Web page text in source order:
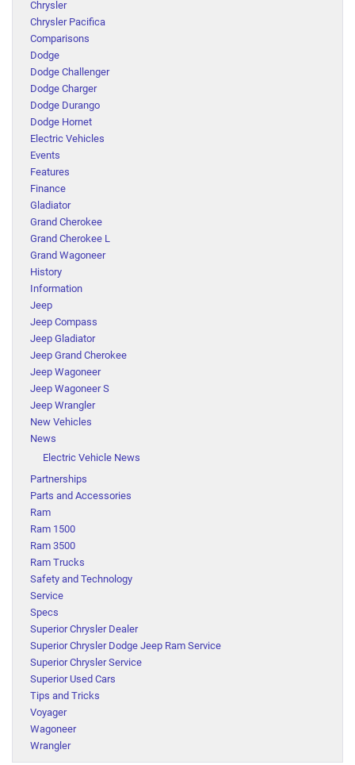
Chrysler
Chrysler Pacifica
Comparisons
Dodge
Dodge Challenger
Dodge Charger
Dodge Durango
Dodge Hornet
Electric Vehicles
Events
Features
Finance
Gladiator
Grand Cherokee
Grand Cherokee L
Grand Wagoneer
History
Information
Jeep
Jeep Compass
Jeep Gladiator
Jeep Grand Cherokee
Jeep Wagoneer
Jeep Wagoneer S
Jeep Wrangler
New Vehicles
News
Electric Vehicle News
Partnerships
Parts and Accessories
Ram
Ram 1500
Ram 3500
Ram Trucks
Safety and Technology
Service
Specs
Superior Chrysler Dealer
Superior Chrysler Dodge Jeep Ram Service
Superior Chrysler Service
Superior Used Cars
Tips and Tricks
Voyager
Wagoneer
Wrangler